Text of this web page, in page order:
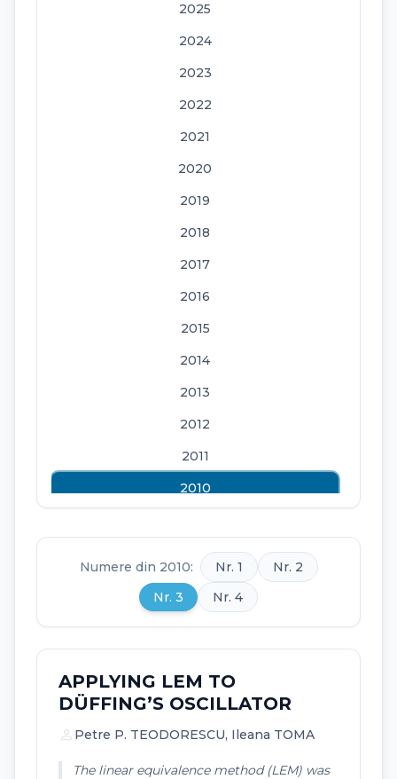
2025
2024
2023
2022
2021
2020
2019
2018
2017
2016
2015
2014
2013
2012
2011
2010
2008
2007
2006
Numere din 2010: Nr. 1
Nr. 2
Nr. 3
Nr. 4
APPLYING LEM TO
DÜFFING’S OSCILLATOR
Petre P. TEODORESCU, Ileana TOMA
The linear equivalence method (LEM) was